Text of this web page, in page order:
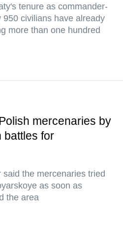
tenure as commander-
civilians have already
more than one hundred
mercenaries by
battles for
the mercenaries tried
as soon as
the area